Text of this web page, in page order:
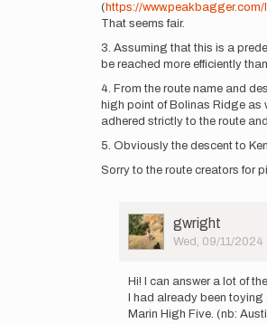
( https://
That seems fair.
3. Assuming that this is a
be reached more efficiently
4. From the route name and
high point of Bolinas Ridge as
adhered strictly to the route
5. Obviously the descent to
Sorry to the route creators for
User
Picture
gwright
Wed, 09/11/2024
reply
to
Sooo
Hi! I can answer a lot of
I had already been
Marin High Five. (nb: